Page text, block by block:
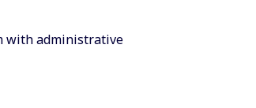
with administrative